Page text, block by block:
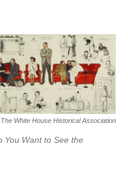
The White House Historical Association
You Want to See the